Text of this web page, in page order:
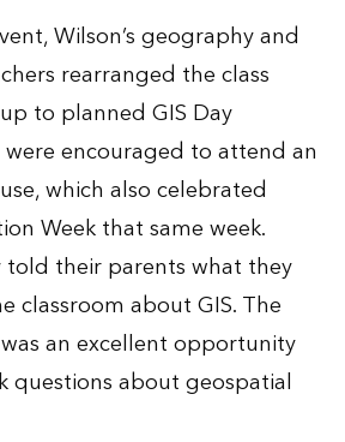
Wilson’s geography and
rearranged the class
to planned GIS Day
were encouraged to attend an
which also celebrated
Week that same week.
told their parents what they
classroom about GIS. The
an excellent opportunity
questions about geospatial